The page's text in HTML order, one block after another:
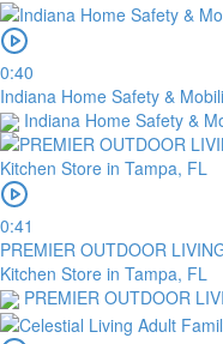
0:40
Indiana Home Safety &
Indiana Home Safety &
0:41
PREMIER OUTDOOR
Kitchen Store in Tampa, FL
PREMIER OUTDOOR